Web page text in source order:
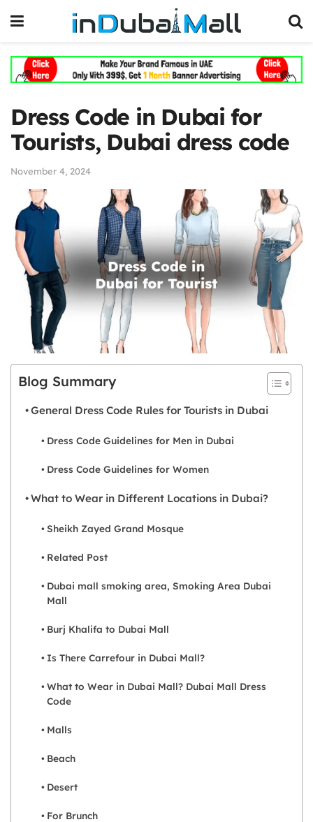
Dress Code in Dubai for
Tourists, Dubai dress code
November 4, 2024
Blog Summary
General Dress Code Rules for Tourists in Dubai
Dress Code Guidelines for Men in Dubai
Dress Code Guidelines for Women
What to Wear in Different Locations in Dubai?
Sheikh Zayed Grand Mosque
Related Post
Dubai mall smoking area, Smoking Area Dubai
Mall
Burj Khalifa to Dubai Mall
Is There Carrefour in Dubai Mall?
What to Wear in Dubai Mall? Dubai Mall Dress
Code
Malls
Beach
Desert
For Brunch